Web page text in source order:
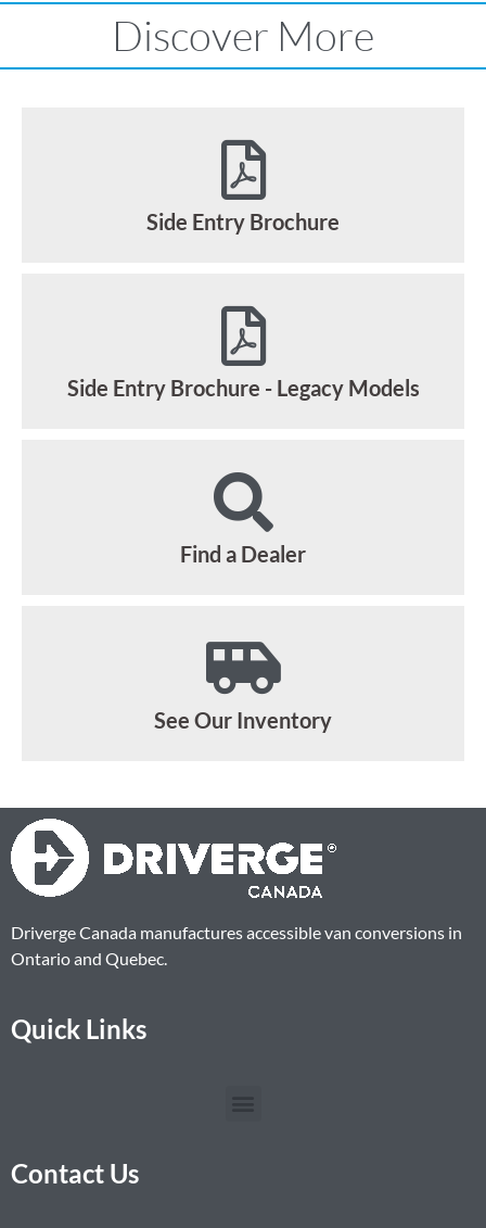
Discover More
Side Entry Brochure
Side Entry Brochure - Legacy Models
Find a Dealer
See Our Inventory
Driverge Canada manufactures accessible van conversions in
Ontario and Quebec.
Quick Links
Contact Us